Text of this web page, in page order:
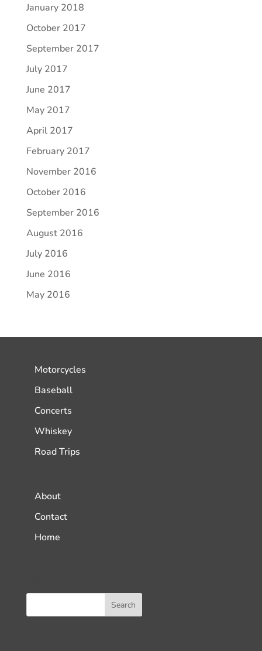
January 2018
October 2017
September 2017
July 2017
June 2017
May 2017
April 2017
February 2017
November 2016
October 2016
September 2016
August 2016
July 2016
June 2016
May 2016
Motorcycles
Baseball
Concerts
Whiskey
Road Trips
About
Contact
Home